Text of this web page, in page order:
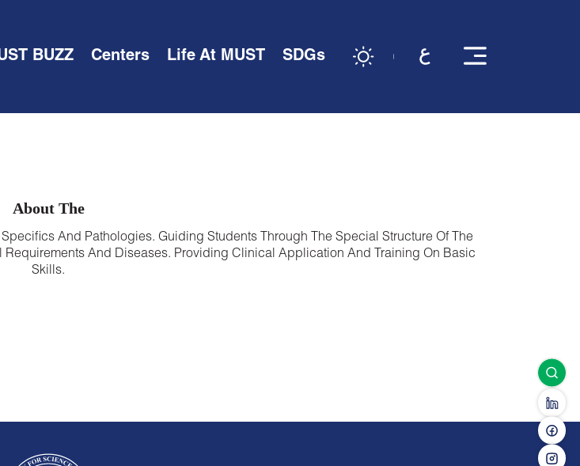
BUZZ Centers Life At MUST SDGs
About The
And Pathologies. Guiding Students Through The Special Structure Of The
And Diseases. Providing Clinical Application And Training On Basic
Skills.